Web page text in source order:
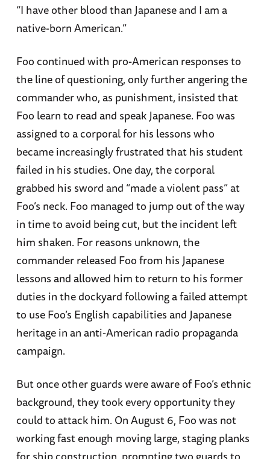
“I have other blood than Japanese and I am a
native-born American.”
Foo continued with pro-American responses to
the line of questioning, only further angering the
commander who, as punishment, insisted that
Foo learn to read and speak Japanese. Foo was
assigned to a corporal for his lessons who
became increasingly frustrated that his student
failed in his studies. One day, the corporal
grabbed his sword and “made a violent pass” at
Foo’s neck. Foo managed to jump out of the way
in time to avoid being cut, but the incident left
him shaken. For reasons unknown, the
commander released Foo from his Japanese
lessons and allowed him to return to his former
duties in the dockyard following a failed attempt
to use Foo’s English capabilities and Japanese
heritage in an anti-American radio propaganda
campaign.
But once other guards were aware of Foo’s ethnic
background, they took every opportunity they
could to attack him. On August 6, Foo was not
working fast enough moving large, staging planks